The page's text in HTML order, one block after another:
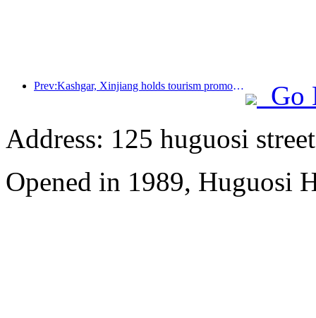
Prev:Kashgar, Xinjiang holds tourism promotion activities to promote exchanges among various ethnic groups
Go
Address: 125 huguosi
Opened in 1989, Huguosi